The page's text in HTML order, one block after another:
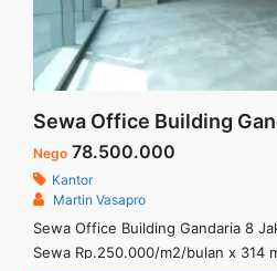
Nego 78.500.000
Kantor
Martin Vasapro
Sewa Office Building Gandaria 8
Sewa Rp.250.000/m2/bulan x 314